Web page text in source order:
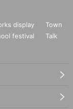
display
Town
festival
Talk